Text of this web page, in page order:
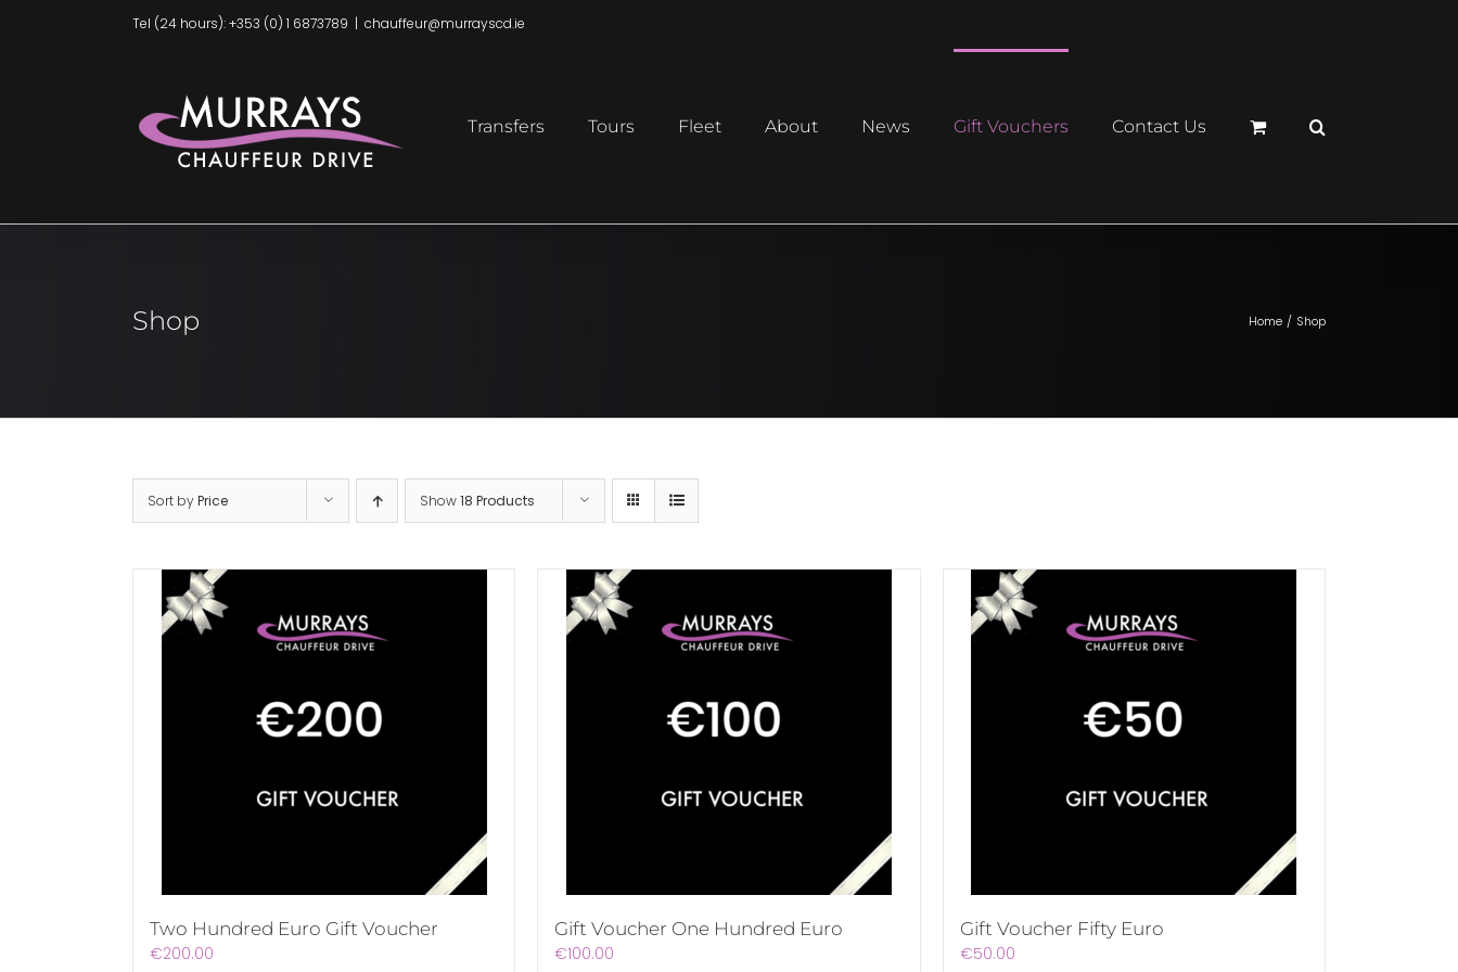
Tel (24 hours): +353 (0) 1 6873789 | chauffeur@murrayscd.ie
Transfers Tours Fleet About News Gift Vouchers Contact Us
Shop Home Shop
Sort byPrice Show18 Products
Two Hundred Euro Gift Voucher
€200.00
Gift Voucher One Hundred Euro
€100.00
Gift Voucher Fifty Euro
€50.00